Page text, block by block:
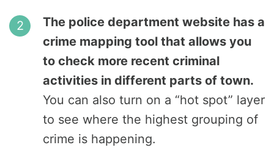
The police department website has a
crime mapping tool that allows you
to check more recent criminal
activities in different parts of town.
You can also turn on a “hot spot” layer
to see where the highest grouping of
crime is happening.